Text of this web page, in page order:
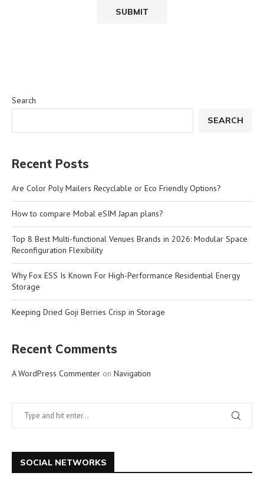
Search
SEARCH
Recent Posts
Are Color Poly Mailers Recyclable or Eco Friendly Options?
How to compare Mobal eSIM Japan plans?
Top 8 Best Multi-functional Venues Brands in 2026: Modular Space
Reconfiguration Flexibility
Why Fox ESS Is Known For High-Performance Residential Energy
Storage
Keeping Dried Goji Berries Crisp in Storage
Recent Comments
A WordPress Commenter on Navigation
SOCIAL NETWORKS